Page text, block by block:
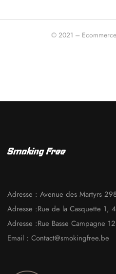
© 2021 –
Adresse : Avenue des Martyrs
Adresse :Rue de la Casquette 1,
Adresse :Rue Basse Campagne
Email : Contact@smokingfree.be